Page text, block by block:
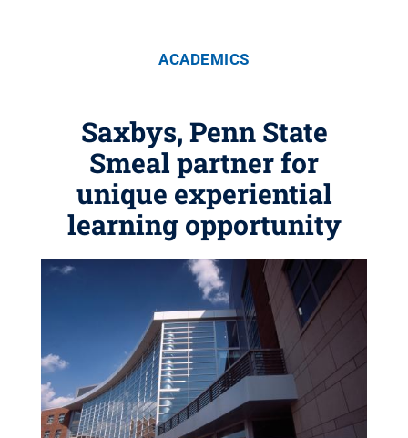
ACADEMICS
Saxbys, Penn State
Smeal partner for
unique experiential
learning opportunity